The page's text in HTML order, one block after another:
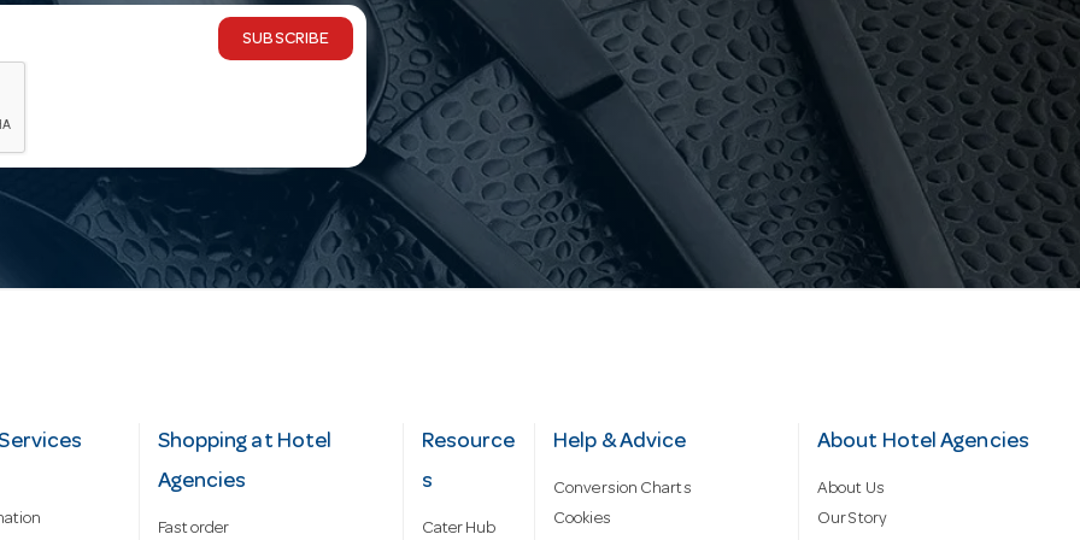
SUBSCRIBE
Shopping at Hotel
Agencies
Fast order
Resource
s
Cater Hub
Help & Advice
Conversion Charts
Cookies
About Hotel Agencies
About Us
Our Story